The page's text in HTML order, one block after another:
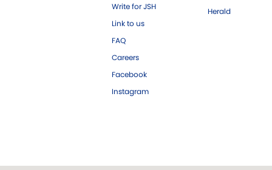
Write for JSH
Link to us
FAQ
Careers
Facebook
Instagram
Herald